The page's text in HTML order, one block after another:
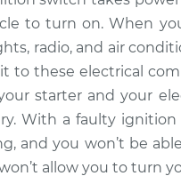
to turn on. When
radio, and air
to these electrical
starter and your
With a faulty
and you won’t be
allow you to turn